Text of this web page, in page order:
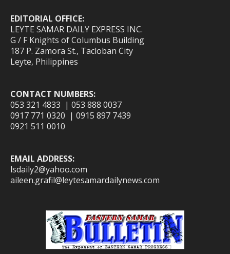
EDITORIAL OFFICE:
LEYTE SAMAR DAILY EXPRESS INC.
G / F Knights of Columbus Building
187 P. Zamora St., Tacloban City
Leyte, Philippines
CONTACT NUMBERS:
053 321 4833 | 053 888 0037
0917 771 0320 | 0915 897 7439
0921 511 0010
EMAIL ADDRESS:
lsdaily2@yahoo.com
aileen.grafil@leytesamardailynews.com